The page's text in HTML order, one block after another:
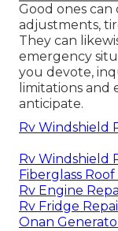
Good ones can
adjustments,
They can
emergency
you devote,
limitations
anticipate.
Rv Windshield
Rv Windshield
Fiberglass
Rv Engine
Rv Fridge
Onan